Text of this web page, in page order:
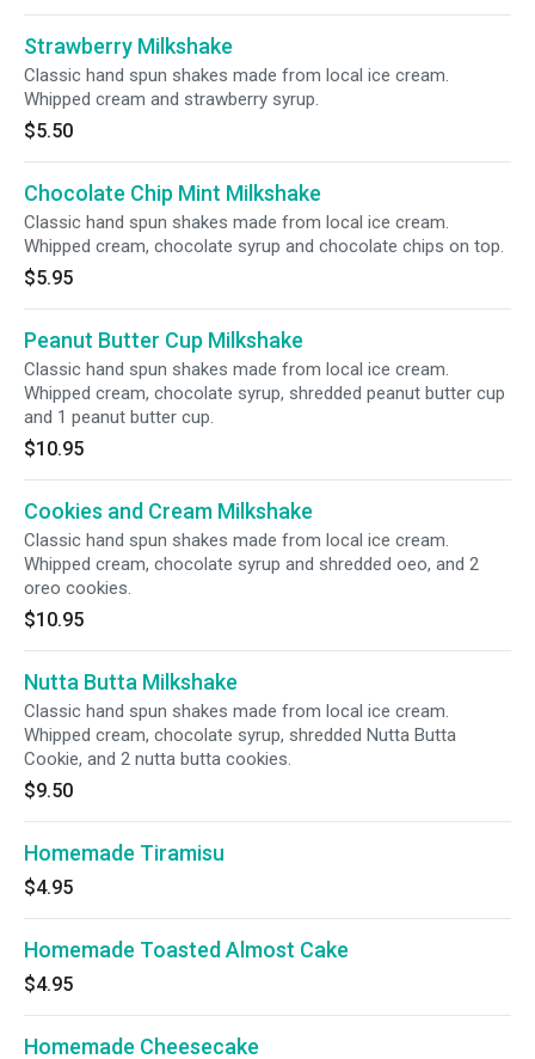
Strawberry Milkshake
Classic hand spun shakes made from local ice cream.
Whipped cream and strawberry syrup.
$5.50
Chocolate Chip Mint Milkshake
Classic hand spun shakes made from local ice cream.
Whipped cream, chocolate syrup and chocolate chips on top.
$5.95
Peanut Butter Cup Milkshake
Classic hand spun shakes made from local ice cream.
Whipped cream, chocolate syrup, shredded peanut butter cup
and 1 peanut butter cup.
$10.95
Cookies and Cream Milkshake
Classic hand spun shakes made from local ice cream.
Whipped cream, chocolate syrup and shredded oeo, and 2
oreo cookies.
$10.95
Nutta Butta Milkshake
Classic hand spun shakes made from local ice cream.
Whipped cream, chocolate syrup, shredded Nutta Butta
Cookie, and 2 nutta butta cookies.
$9.50
Homemade Tiramisu
$4.95
Homemade Toasted Almost Cake
$4.95
Homemade Cheesecake